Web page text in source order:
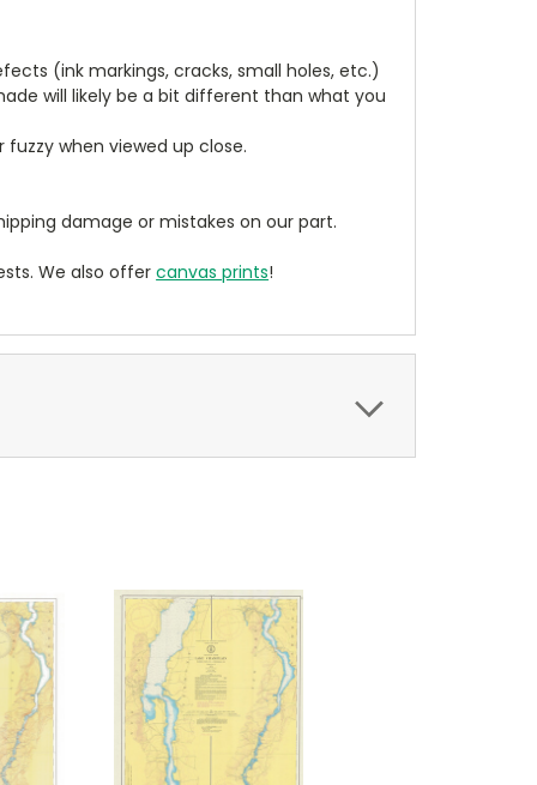
(ink markings, cracks, small holes, etc.)
will likely be a bit different than what you
when viewed up close.
damage or mistakes on our part.
We also offercanvas prints!